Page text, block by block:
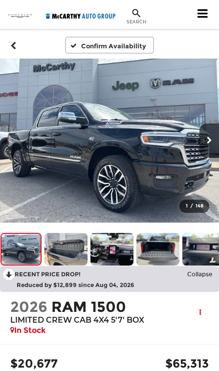
SEARCH
Confirm Availability
1 / 148
RECENT PRICE DROP! Collapse
Reduced by $12,899 since Aug 04, 2026
2026 RAM 1500
LIMITED CREW CAB 4X4 5'7' BOX
In Stock
$20,677 $65,313